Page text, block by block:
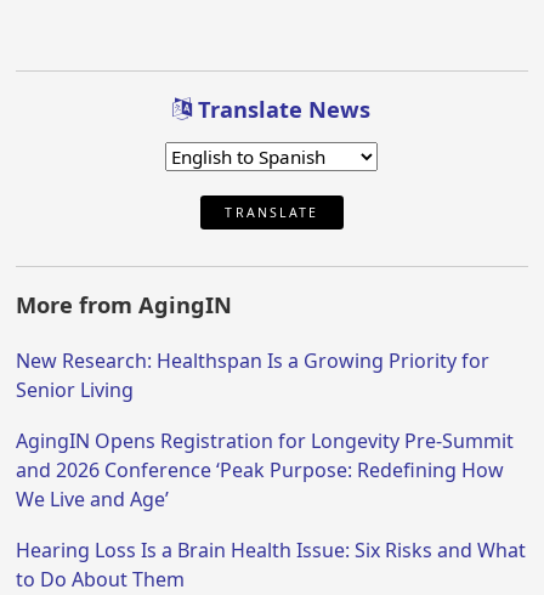
Translate News
TRANSLATE
More from AgingIN
New Research: Healthspan Is a Growing Priority for
Senior Living
AgingIN Opens Registration for Longevity Pre-Summit
and 2026 Conference ‘Peak Purpose: Redefining How
We Live and Age’
Hearing Loss Is a Brain Health Issue: Six Risks and What
to Do About Them